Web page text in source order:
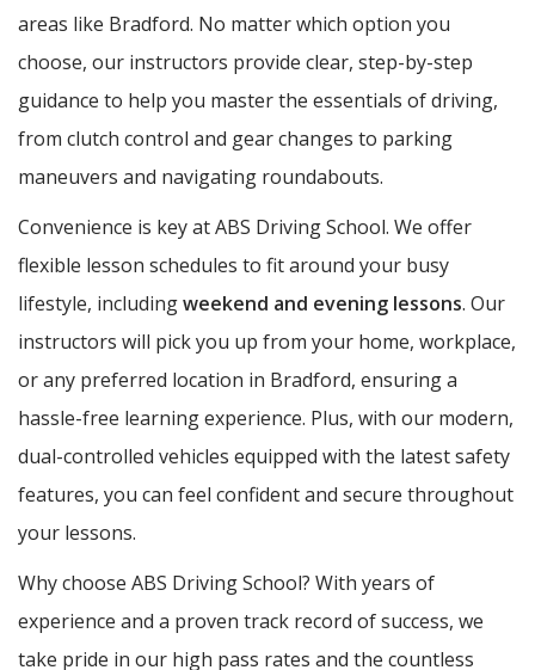
areas like Bradford. No matter which option you
choose, our instructors provide clear, step-by-step
guidance to help you master the essentials of driving,
from clutch control and gear changes to parking
maneuvers and navigating roundabouts.
Convenience is key at ABS Driving School. We offer
flexible lesson schedules to fit around your busy
lifestyle, includingweekend and evening lessons. Our
instructors will pick you up from your home, workplace,
or any preferred location in Bradford, ensuring a
hassle-free learning experience. Plus, with our modern,
dual-controlled vehicles equipped with the latest safety
features, you can feel confident and secure throughout
your lessons.
Why choose ABS Driving School? With years of
experience and a proven track record of success, we
take pride in our high pass rates and the countless